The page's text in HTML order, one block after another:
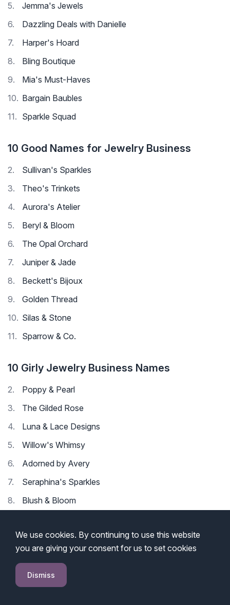
Jemma's Jewels
Dazzling Deals with Danielle
Harper's Hoard
Bling Boutique
Mia's Must-Haves
Bargain Baubles
Sparkle Squad
10 Good Names for Jewelry Business
Sullivan's Sparkles
Theo's Trinkets
Aurora's Atelier
Beryl & Bloom
The Opal Orchard
Juniper & Jade
Beckett's Bijoux
Golden Thread
Silas & Stone
Sparrow & Co.
10 Girly Jewelry Business Names
Poppy & Pearl
The Gilded Rose
Luna & Lace Designs
Willow's Whimsy
Adorned by Avery
Seraphina's Sparkles
Blush & Bloom
Enchanted Charms
Petal & Polish
10 Cute Jewelry Business Names
We use cookies. By continuing to use this website
you are giving your consent for us to set cookies
Dismiss